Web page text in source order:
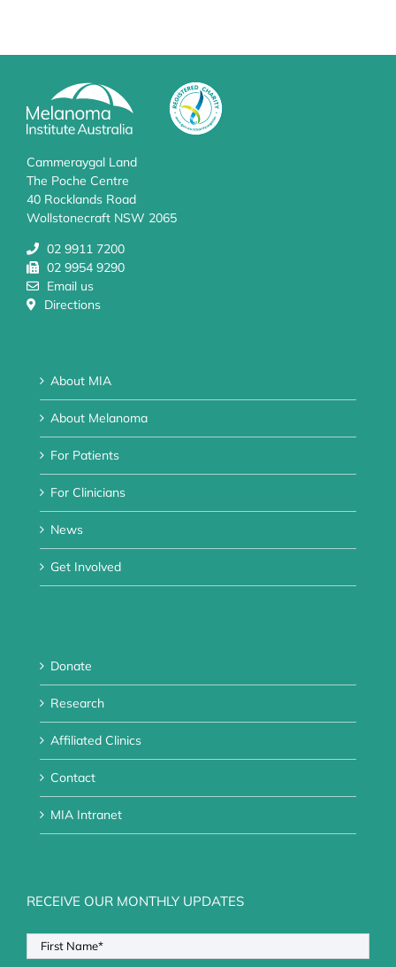
Cammeraygal Land
The Poche Centre
40 Rocklands Road
Wollstonecraft NSW 2065
02 9911 7200
02 9954 9290
Email us
Directions
About MIA
About Melanoma
For Patients
For Clinicians
News
Get Involved
Donate
Research
Affiliated Clinics
Contact
MIA Intranet
RECEIVE OUR MONTHLY UPDATES